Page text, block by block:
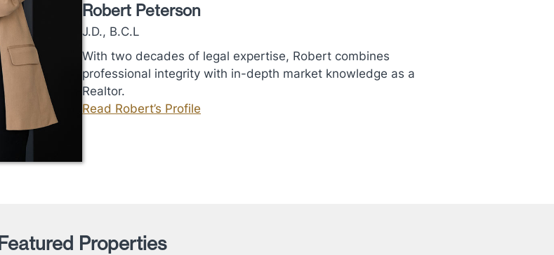
Robert Peterson
J.D., B.C.L
With two decades of legal expertise, Robert combines
professional integrity with in-depth market knowledge as a
Realtor.
Read Robert’s Profile
Featured Properties